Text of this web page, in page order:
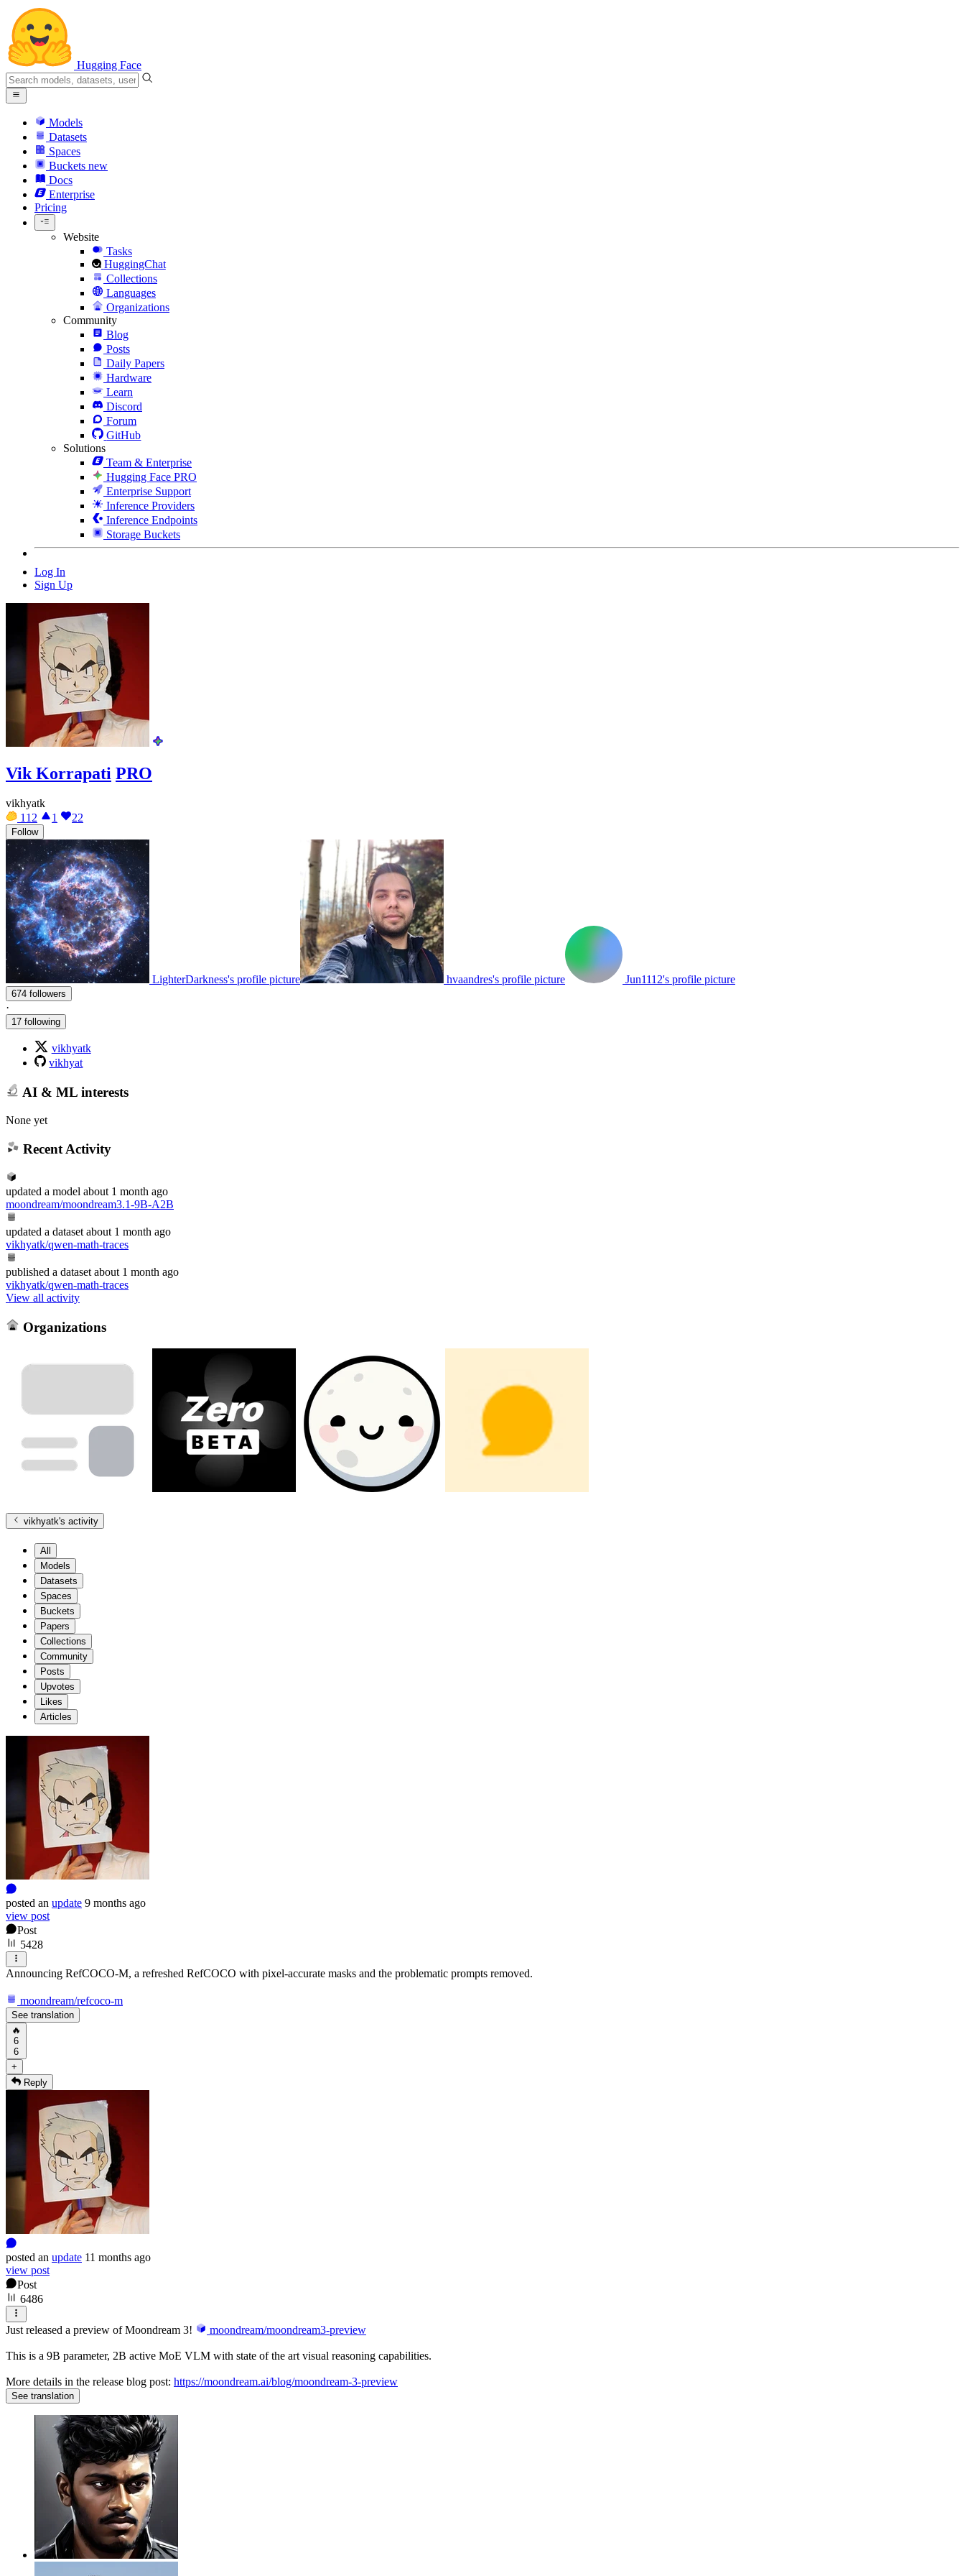
Hugging Face
Models
Datasets
Spaces
Buckets new
Docs
Enterprise
Pricing
Website
Tasks
HuggingChat
Collections
Languages
Organizations
Community
Blog
Posts
Daily Papers
Hardware
Learn
Discord
Forum
GitHub
Solutions
Team & Enterprise
Hugging Face PRO
Enterprise Support
Inference Providers
Inference Endpoints
Storage Buckets
Log In
Sign Up
Vik Korrapati PRO
vikhyatk
112
1 22
Follow
LighterDarkness's profile picture hvaandres's profile picture Jun1112's profile picture
674 followers
·
17 following
vikhyatk
vikhyat
AI & ML interests
None yet
Recent Activity
updated a model about 1 month ago
moondream/moondream3.1-9B-A2B
updated a dataset about 1 month ago
vikhyatk/qwen-math-traces
published a dataset about 1 month ago
vikhyatk/qwen-math-traces
View all activity
Organizations
vikhyatk's activity
All
Models
Datasets
Spaces
Buckets
Papers
Collections
Community
Posts
Upvotes
Likes
Articles
posted an update 9 months ago
view post
Post
5428
Announcing RefCOCO-M, a refreshed RefCOCO with pixel-accurate masks and the problematic prompts removed.
moondream/refcoco-m
See translation
🔥
6
6
+
Reply
posted an update 11 months ago
view post
Post
6486
Just released a preview of Moondream 3! moondream/moondream3-preview
This is a 9B parameter, 2B active MoE VLM with state of the art visual reasoning capabilities.
More details in the release blog post: https://moondream.ai/blog/moondream-3-preview
See translation